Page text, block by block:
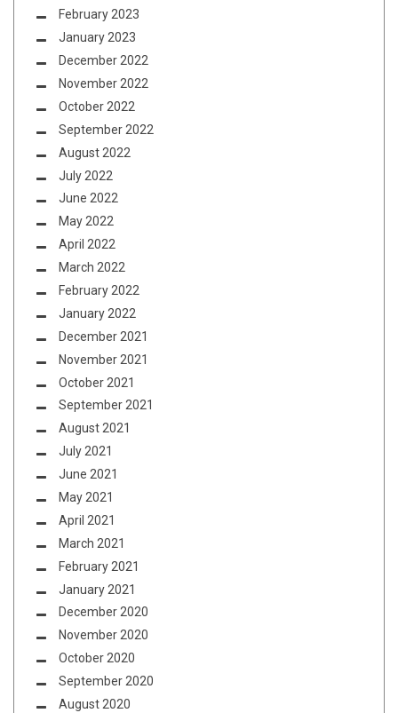
February 2023
January 2023
December 2022
November 2022
October 2022
September 2022
August 2022
July 2022
June 2022
May 2022
April 2022
March 2022
February 2022
January 2022
December 2021
November 2021
October 2021
September 2021
August 2021
July 2021
June 2021
May 2021
April 2021
March 2021
February 2021
January 2021
December 2020
November 2020
October 2020
September 2020
August 2020